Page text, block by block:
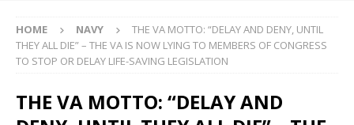
HOME NAVY
THE VA MOTTO: “DELAY AND DENY, UNTIL
THEY ALL DIE” – THE VA IS NOW LYING TO MEMBERS OF CONGRESS
TO STOP OR DELAY LIFE-SAVING LEGISLATION
THE VA MOTTO: “DELAY AND